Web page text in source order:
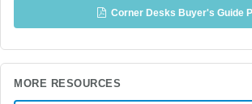
Corner Desks Buyer's Guide
MORE RESOURCES